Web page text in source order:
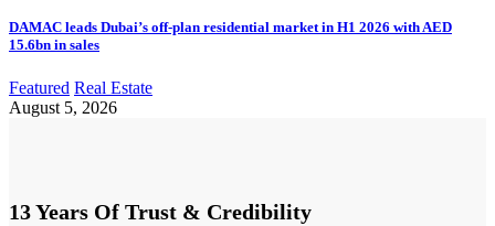
DAMAC leads Dubai’s off-plan residential market in H1 2026 with AED
15.6bn in sales
Featured Real Estate
August 5, 2026
13 Years Of Trust & Credibility